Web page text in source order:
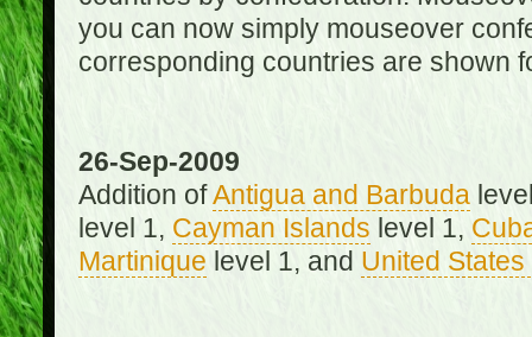
you can now simply mouseover
corresponding countries are shown
26-Sep-2009
Addition ofAntigua and Barbuda
level 1, Cayman Islands level 1,
Martinique level 1, and United